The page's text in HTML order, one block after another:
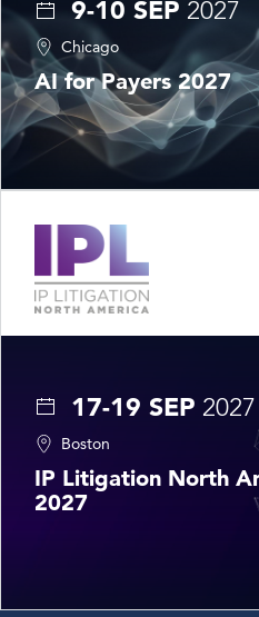
9-10 SEP 2027
Chicago
AI for Payers 2027
17-19 SEP 2027
Boston
IP Litigation North
2027